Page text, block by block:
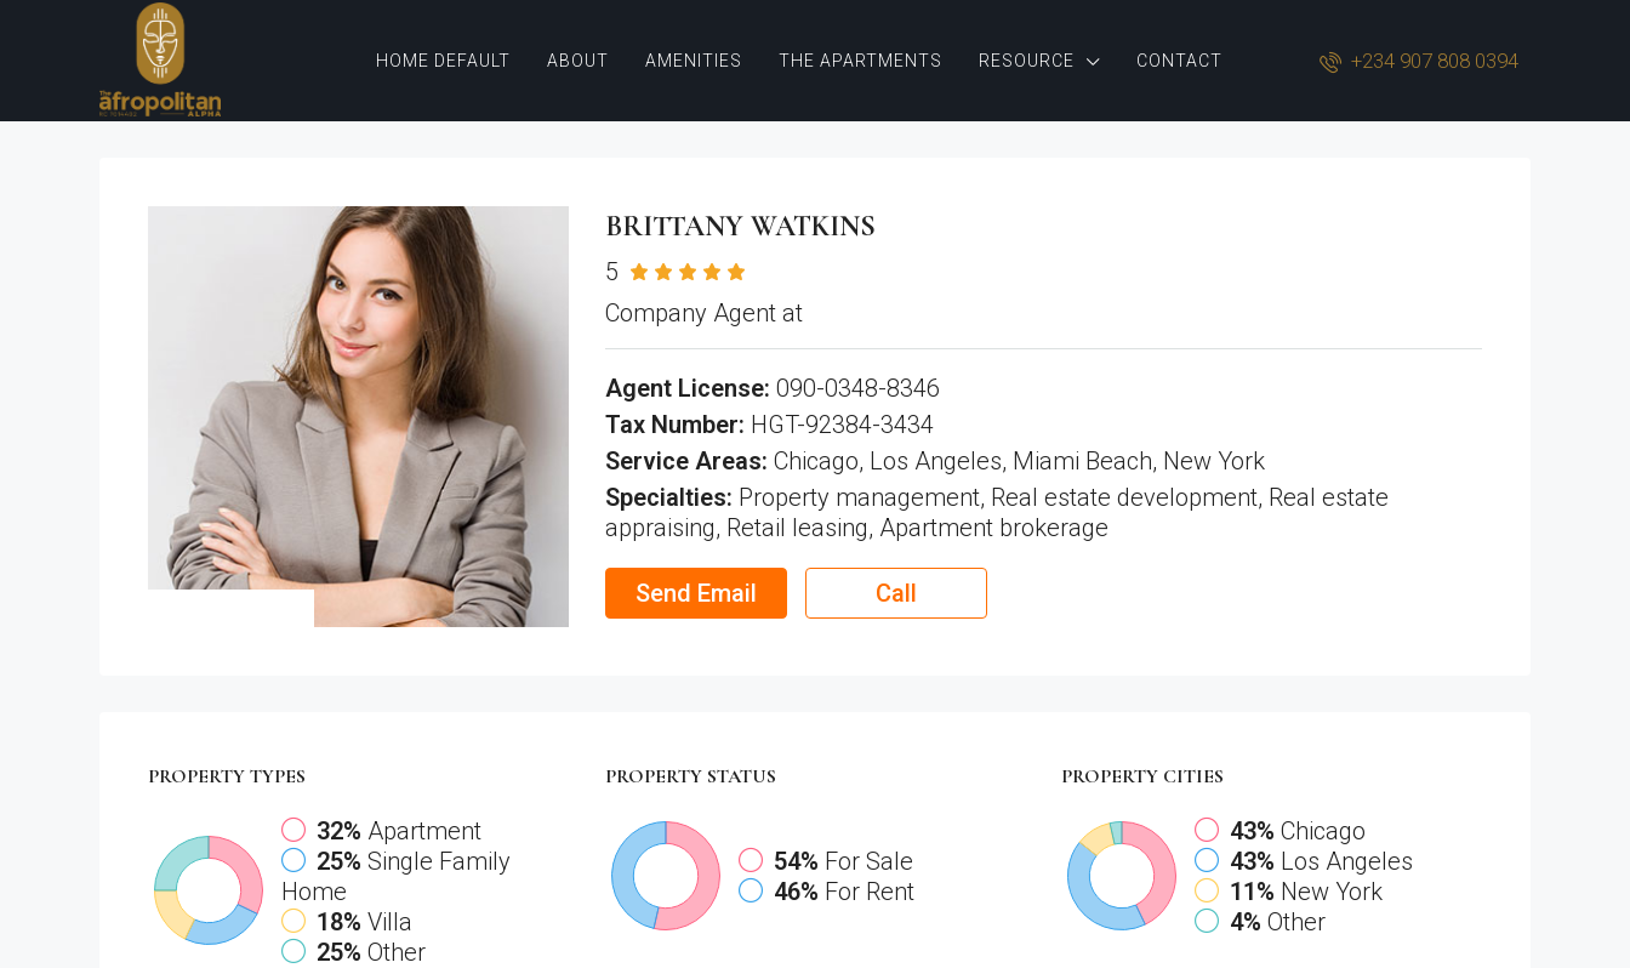
HOME DEFAULT ABOUT AMENITIES THE APARTMENTS RESOURCE CONTACT +234 907 808 0394
BRITTANY WATKINS
5
Company Agent at
Agent License: 090-0348-8346
Tax Number: HGT-92384-3434
Service Areas: Chicago, Los Angeles, Miami Beach, New York
Specialties: Property management, Real estate development, Real estate
appraising, Retail leasing, Apartment brokerage
Send Email Call
PROPERTY TYPES
32% Apartment
25% Single Family
Home
18% Villa
25% Other
PROPERTYSTATUS
54% For Sale
46% For Rent
PROPERTY CITIES
43% Chicago
43% Los Angeles
11% New York
4% Other